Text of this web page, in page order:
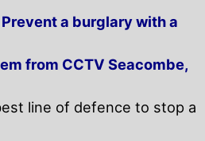
a burglary with a
from CCTV Seacombe,
line of defence to stop a